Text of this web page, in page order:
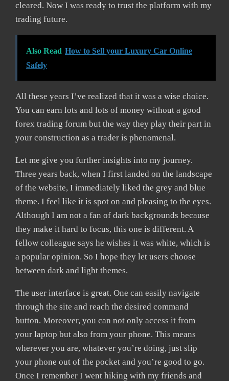
cleared. Now I was ready to trust the platform with my
trading future.
Also Read How to Sell your Luxury Car Online
Safely
All these years I’ve realized that it was a wise choice.
You can earn lots and lots of money without a good
forex trading forum but the way they play their part in
your construction as a trader is phenomenal.
Let me give you further insights into my journey.
Three years back, when I first landed on the landscape
of the website, I immediately liked the grey and blue
theme. I feel like it is spot on and pleasing to the eyes.
Although I am not a fan of dark backgrounds because
they make it hard to focus, this one is different. A
fellow colleague says he wishes it was white, which is
a popular opinion. So I hope they let users choose
between dark and light themes.
The user interface is great. One can easily navigate
through the site and reach the desired command
button. Moreover, you can not only access it from
your laptop but also from your phone. This means
wherever you are, whatever you’re doing, just slip
your phone out of the pocket and you’re good to go.
Once I remember I went hiking with my friends and